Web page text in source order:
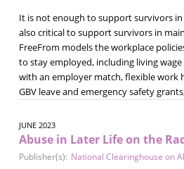
It is not enough to support survivors
also critical to support survivors in
FreeFrom models the workplace
to stay employed, including living wage
with an employer match, flexible work
GBV leave and emergency safety
JUNE 2023
Abuse in Later Life on the
Publisher(s): National Clearinghouse on